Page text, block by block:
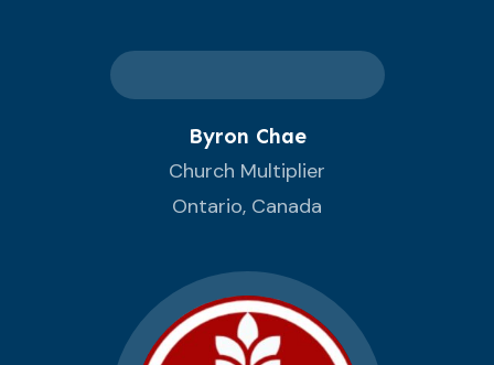
Byron Chae
Church Multiplier
Ontario, Canada